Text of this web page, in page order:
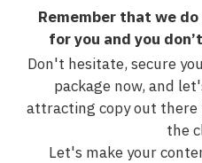
Remember that we
for you and you
Don't hesitate, secure
package now, and
attracting copy out
the
Let's make your